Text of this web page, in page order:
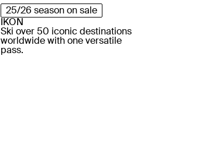
25/26 season on sale
IKON
Ski over 50 iconic destinations
worldwide with one versatile
pass.